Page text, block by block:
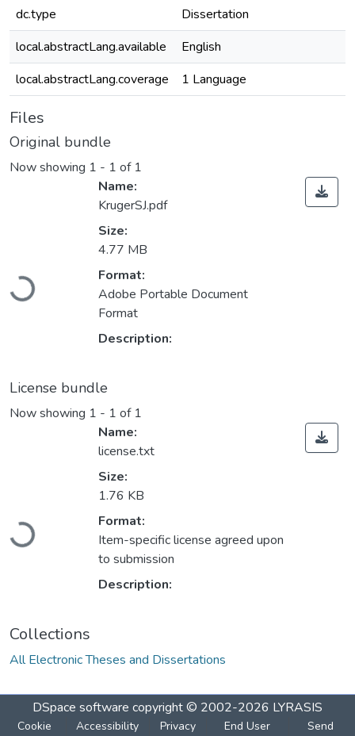
dc.type
Dissertation
local.abstractLang.available
English
local.abstractLang.coverage
1 Language
Files
Original bundle
Now showing 1 - 1 of 1
Loading...
Name:
KrugerSJ.pdf
Size:
4.77 MB
Format:
Adobe Portable Document
Format
Description:
License bundle
Now showing 1 - 1 of 1
Loading...
Name:
license.txt
Size:
1.76 KB
Format:
Item-specific license agreed upon
to submission
Description:
Collections
All Electronic Theses and Dissertations
DSpace software copyright © 2002-2026 LYRASIS
Cookie
Accessibility
Privacy
End User
Send